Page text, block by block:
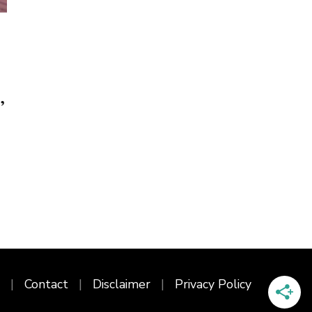
Contact Disclaimer Privacy Policy